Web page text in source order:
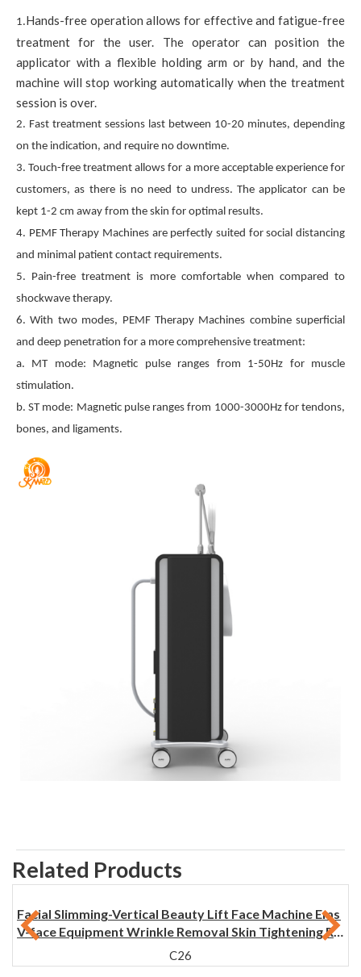
1.Hands-free operation allows for effective and fatigue-free
treatment for the user. The operator can position the
applicator with a flexible holding arm or by hand, and the
machine will stop working automatically when the treatment
session is over.
2. Fast treatment sessions last between 10-20 minutes, depending
on the indication, and require no downtime.
3. Touch-free treatment allows for a more acceptable experience for
customers, as there is no need to undress. The applicator can be
kept 1-2 cm away from the skin for optimal results.
4. PEMF Therapy Machines are perfectly suited for social distancing
and minimal patient contact requirements.
5. Pain-free treatment is more comfortable when compared to
shockwave therapy.
6. With two modes, PEMF Therapy Machines combine superficial
and deep penetration for a more comprehensive treatment:
a. MT mode: Magnetic pulse ranges from 1-50Hz for muscle
stimulation.
b. ST mode: Magnetic pulse ranges from 1000-3000Hz for tendons,
bones, and ligaments.
Related Products
Facial Slimming-Vertical Beauty Lift Face Machine Ems
V-face Equipment Wrinkle Removal Skin Tightening Re
C26